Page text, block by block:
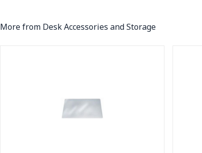
More from Desk Accessories and Storage